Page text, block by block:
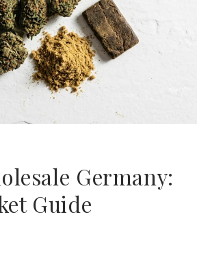
Germany:
Guide